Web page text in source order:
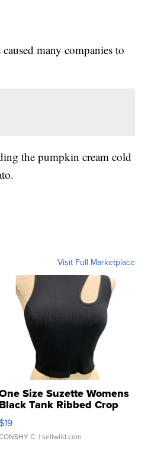
many companies to
the pumpkin cream cold
Visit Full Marketplace
Size Suzette Womens
Black Tank Ribbed Crop
Asymmetrical ...
$19
C. | sellwild.com